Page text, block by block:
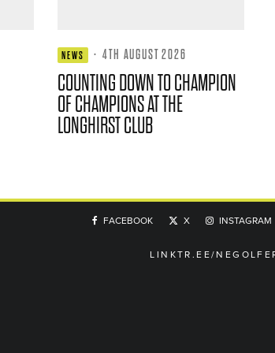
NEWS · 4TH AUGUST 2026
COUNTING DOWN TO CHAMPION
OF CHAMPIONS AT THE
LONGHIRST CLUB
FACEBOOK X INSTAGRAM
LINKTR.EE/